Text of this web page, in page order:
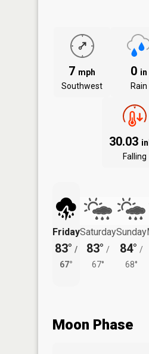
7 mph
Southwest
0 in
Rain
30.03
Falling
Friday
83° /
67°
Saturday
83° /
67°
Sunday
84° /
68°
Moon Phase